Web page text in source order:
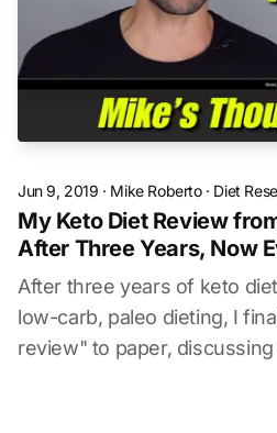
Jun 9, 2019 · Mike Roberto· Diet
My Keto Diet Review
After Three Years, Now
After three years of keto
low-carb, paleo dieting, I
review" to paper,